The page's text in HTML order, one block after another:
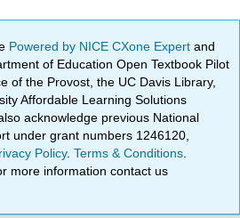
Powered by NICE CXone Expertand
of Education Open Textbook Pilot
of the Provost, the UC Davis Library,
Affordable Learning Solutions
acknowledge previous National
under grant numbers 1246120,
Policy.Terms & Conditions
more information contact us